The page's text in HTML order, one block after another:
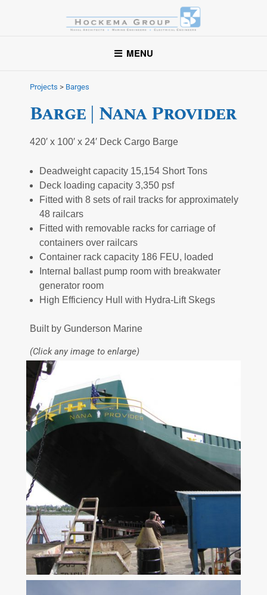
Hockema Group
A full-service consulting and engineering firm delivering
exceptional service to clients in the marine industry throughout
MENU
Projects > Barges
Barge | Nana Provider
420′ x 100′ x 24′ Deck Cargo Barge
Deadweight capacity 15,154 Short Tons
Deck loading capacity 3,350 psf
Fitted with 8 sets of rail tracks for approximately
48 railcars
Fitted with removable racks for carriage of
containers over railcars
Container rack capacity 186 FEU, loaded
Internal ballast pump room with breakwater
generator room
High Efficiency Hull with Hydra-Lift Skegs
Built by Gunderson Marine
(Click any image to enlarge)